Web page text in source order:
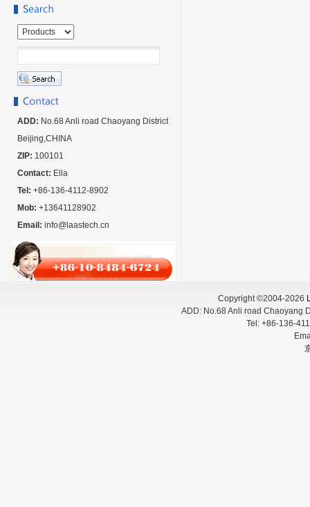
ADD: No.68 Anli road Chaoyang District
Beijing,CHINA
ZIP: 100101
Contact: Ella
Tel: +86-136-4112-8902
Mob: +13641128902
Email: info@laastech.cn
Copyright ©2004-2026
ADD: No.68 Anli road
Tel: +86-136-